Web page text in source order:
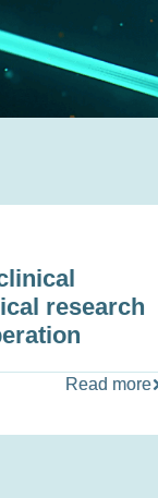
research
Read more